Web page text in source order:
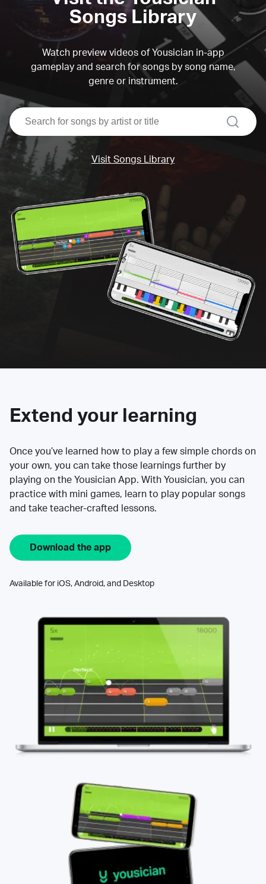
Songs Library
Watch preview videos of Yousician in-app
gameplay and search for songs by song name,
genre or instrument.
search
Visit Songs Library
Extend your learning
Once you’ve learned how to play a few simple chords on
your own, you can take those learnings further by
playing on the Yousician App. With Yousician, you can
practice with mini games, learn to play popular songs
and take teacher-crafted lessons.
Download the app
Available for iOS, Android, and Desktop